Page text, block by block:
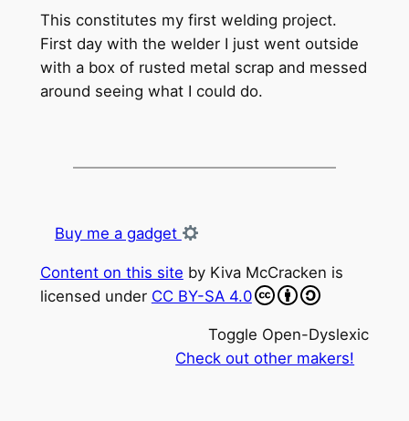
This constitutes my first welding project.
First day with the welder I just went outside
with a box of rusted metal scrap and messed
around seeing what I could do.
Buy me a gadget
Content on this site by Kiva McCracken is
licensed under CC BY-SA 4.0
Toggle Open-Dyslexic
Check out other makers!